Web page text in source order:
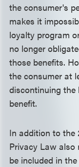
the consumer's
makes it
loyalty program
no longer
those benefits.
the consumer at
discontinuing the
benefit.
In addition to the
Privacy Law also
be included in